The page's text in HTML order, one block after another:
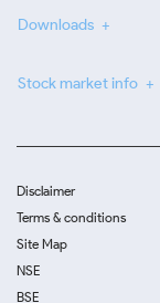
Downloads
Stock market info
Disclaimer
Terms & conditions
Site Map
NSE
BSE